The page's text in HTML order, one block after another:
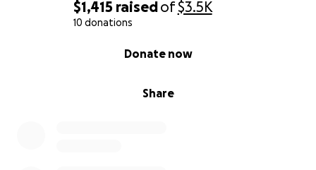
$1,415 raisedof$3.5K
10 donations
Share
Donate now